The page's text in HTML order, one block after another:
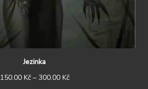
Jezinka
150.00 Kč – 300.00 Kč